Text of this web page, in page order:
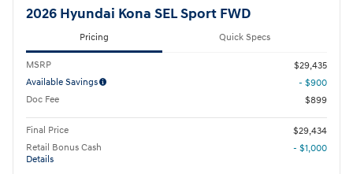
2026 Hyundai Kona SEL Sport FWD
Pricing Quick Specs
MSRP
$29,435
Available Savings
- $900
Doc Fee
$899
Final Price
$29,434
Retail Bonus Cash
Details
- $1,000